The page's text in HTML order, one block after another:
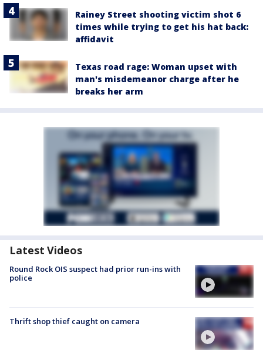
Rainey Street shooting victim shot 6
times while trying to get his hat back:
affidavit
Texas road rage: Woman upset with
man's misdemeanor charge after he
breaks her arm
Latest Videos
Round Rock OIS suspect had prior run-ins with
police
Thrift shop thief caught on camera